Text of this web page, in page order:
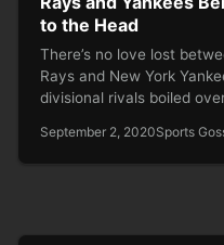
to the Head
There’s no love lost
Rays and New York
divisional rivals boiled
September 2, 2020Sports